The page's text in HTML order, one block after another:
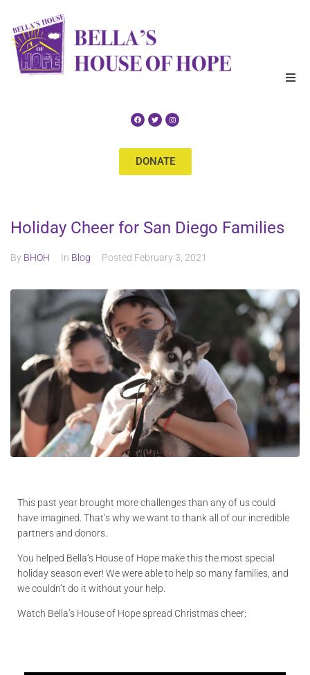
Events
Supporters
Contact Us
DONATE
Holiday Cheer for San Diego Families
By BHOH In Blog Posted February 3, 2021
This past year brought more challenges than any of us could
have imagined. That’s why we want to thank all of our incredible
partners and donors.
You helped Bella’s House of Hope make this the most special
holiday season ever! We were able to help so many families, and
we couldn’t do it without your help.
Watch Bella’s House of Hope spread Christmas cheer: